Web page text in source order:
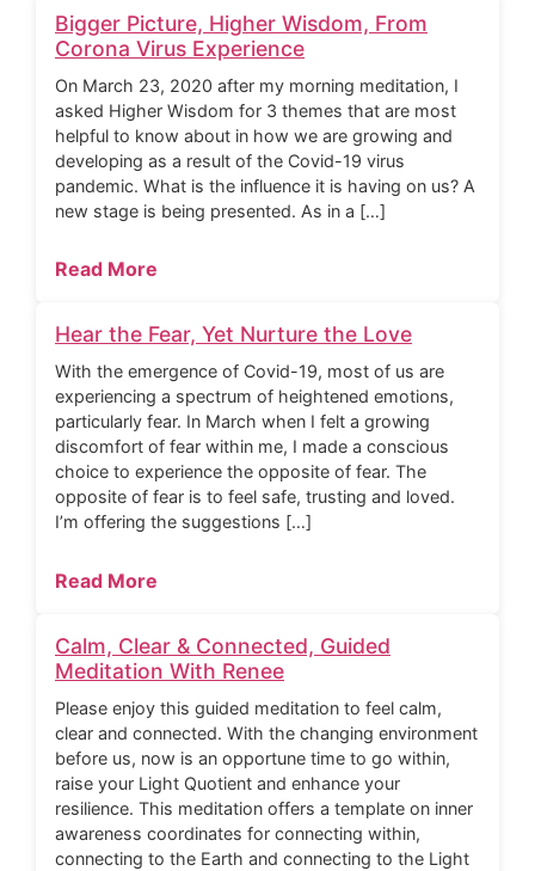
Bigger Picture, Higher Wisdom, From
Corona Virus Experience
On March 23, 2020 after my morning meditation, I
asked Higher Wisdom for 3 themes that are most
helpful to know about in how we are growing and
developing as a result of the Covid-19 virus
pandemic. What is the influence it is having on us? A
new stage is being presented. As in a […]
Read More
Hear the Fear, Yet Nurture the Love
With the emergence of Covid-19, most of us are
experiencing a spectrum of heightened emotions,
particularly fear. In March when I felt a growing
discomfort of fear within me, I made a conscious
choice to experience the opposite of fear. The
opposite of fear is to feel safe, trusting and loved.
I’m offering the suggestions […]
Read More
Calm, Clear & Connected, Guided
Meditation With Renee
Please enjoy this guided meditation to feel calm,
clear and connected. With the changing environment
before us, now is an opportune time to go within,
raise your Light Quotient and enhance your
resilience. This meditation offers a template on inner
awareness coordinates for connecting within,
connecting to the Earth and connecting to the Light